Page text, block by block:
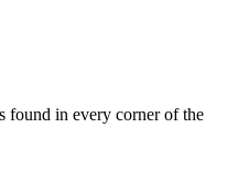
found in every corner of the